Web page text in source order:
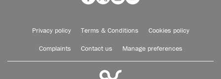
Privacy policy Terms & Conditions Cookies policy
Complaints Contact us Manage preferences